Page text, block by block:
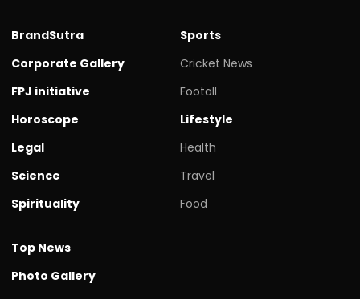
BrandSutra
Corporate Gallery
FPJ initiative
Horoscope
Legal
Science
Spirituality
Sports
Cricket News
Footall
Lifestyle
Health
Travel
Food
Top News
Photo Gallery